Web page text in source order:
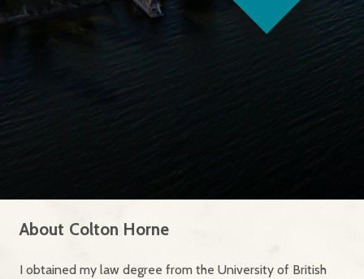
About Colton Horne
I obtained my law degree from the University of British